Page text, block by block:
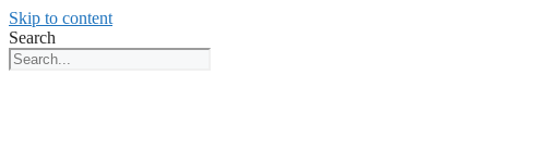
Skip to content
Search